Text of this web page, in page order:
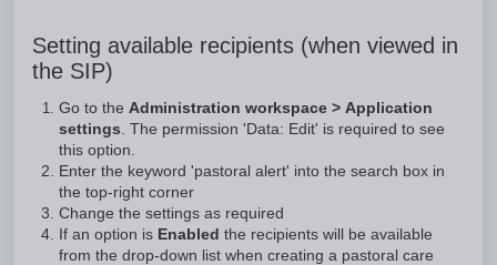
Setting available recipients (when viewed in
the SIP)
Go to the Administration workspace > Application
settings . The permission 'Data: Edit' is required to see
this option.
Enter the keyword 'pastoral alert' into the search box in
the top-right corner
Change the settings as required
If an option is Enabled the recipients will be available
from the drop-down list when creating a pastoral care